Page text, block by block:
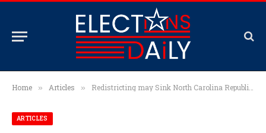
Home » Articles » Redistricting may Sink North Carolina Republicans (Part 2: State House)
ARTICLES